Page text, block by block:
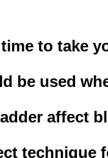
to take
be used
affect
technique